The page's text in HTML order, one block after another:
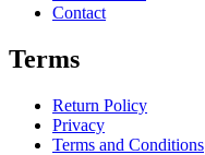
Contact
Terms
Return Policy
Privacy
Terms and Conditions